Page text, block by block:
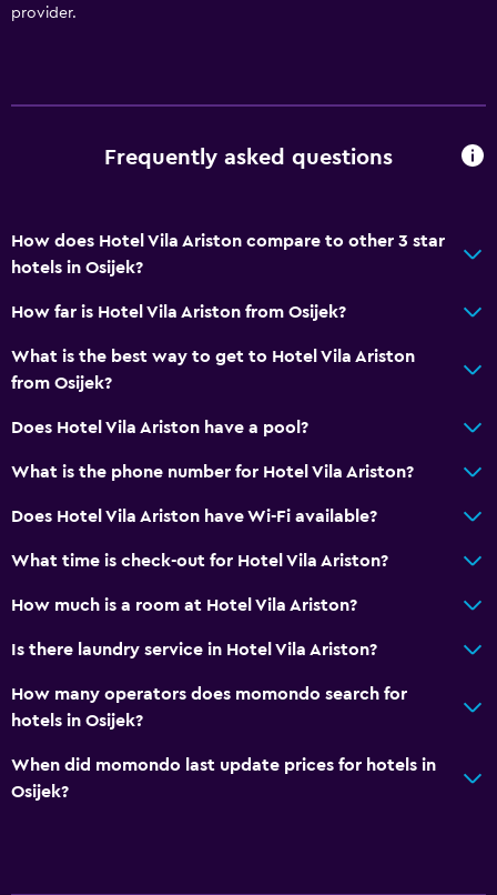
provider.
Frequently asked questions
How does Hotel Vila Ariston compare to other 3 star
hotels in Osijek?
How far is Hotel Vila Ariston from Osijek?
What is the best way to get to Hotel Vila Ariston
from Osijek?
Does Hotel Vila Ariston have a pool?
What is the phone number for Hotel Vila Ariston?
Does Hotel Vila Ariston have Wi-Fi available?
What time is check-out for Hotel Vila Ariston?
How much is a room at Hotel Vila Ariston?
Is there laundry service in Hotel Vila Ariston?
How many operators does momondo search for
hotels in Osijek?
When did momondo last update prices for hotels in
Osijek?